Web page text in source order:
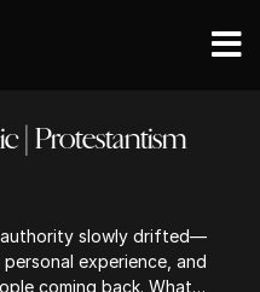
| Protestantism
authority slowly drifted—
experience, and
coming back. What